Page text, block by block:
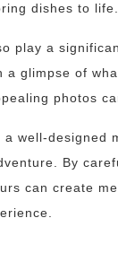
dishes to life.
play a
a glimpse of
photos
a well-designed
By
can create